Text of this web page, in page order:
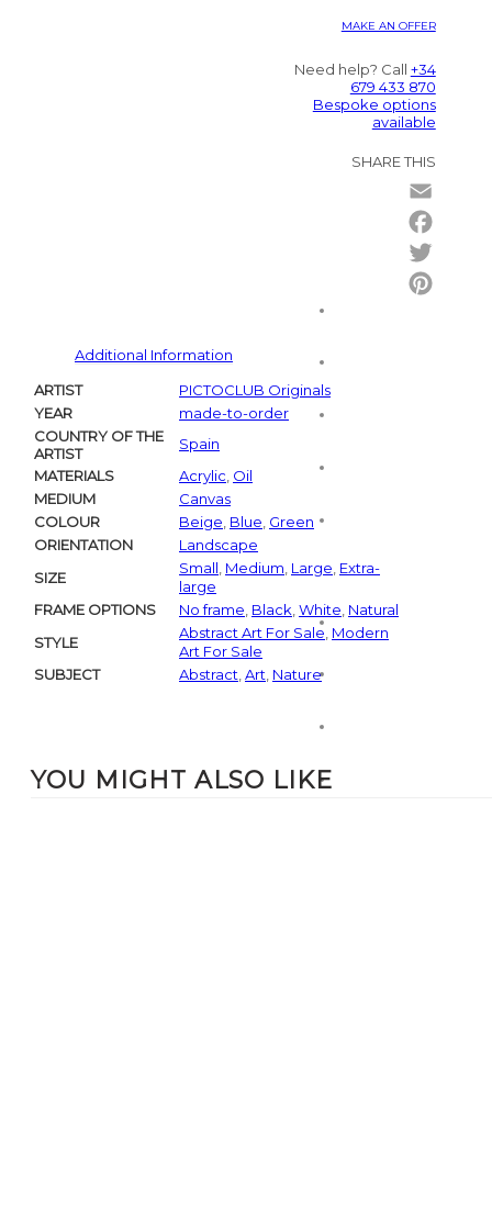
MAKE AN OFFER
Need help? Call +34
679 433 870
Bespoke options
available
SHARE THIS
Additional Information
ARTIST
PICTOCLUB Originals
YEAR
made-to-order
COUNTRY OF THE
ARTIST
Spain
MATERIALS
Acrylic Oil
MEDIUM
Canvas
COLOUR
Beige Blue Green
ORIENTATION
Landscape
SIZE
Small Medium Large Extra-
large
FRAME OPTIONS
No frame Black White Natural
STYLE
Abstract Art For Sale Modern
Art For Sale
SUBJECT
Abstract Art Nature
YOU MIGHT ALSO LIKE